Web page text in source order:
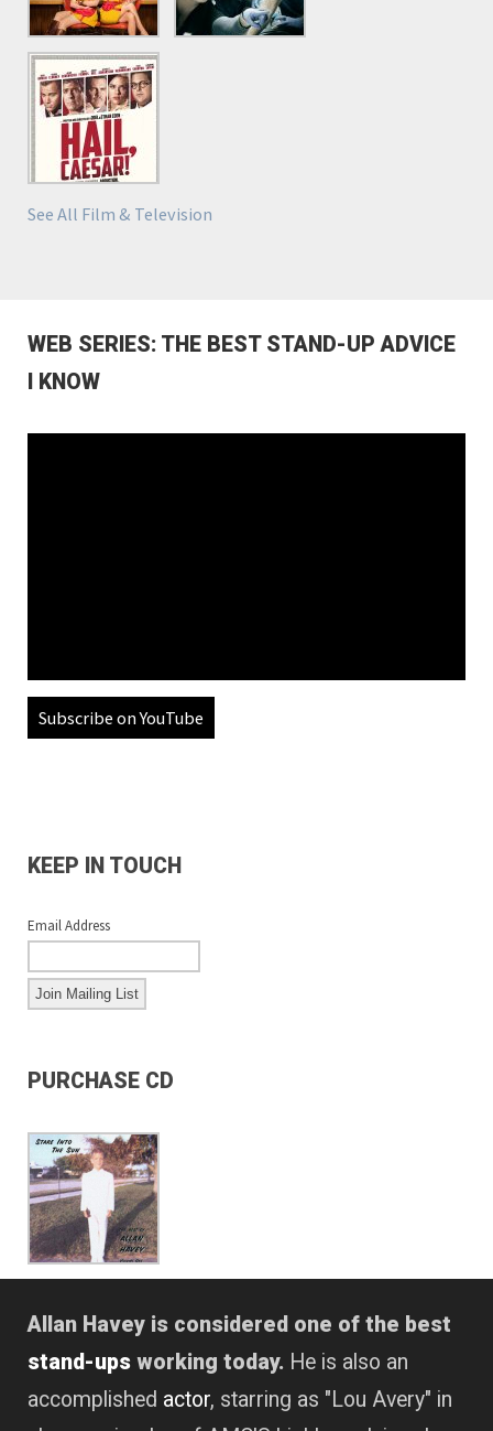
See All Film & Television
WEB SERIES: THE BEST STAND-UP ADVICE
I KNOW
Subscribe on YouTube
KEEP IN TOUCH
Email Address
PURCHASE CD
Allan Havey is considered one of the best
stand-ups working today. He is also an
accomplished actor, starring as "Lou Avery" in